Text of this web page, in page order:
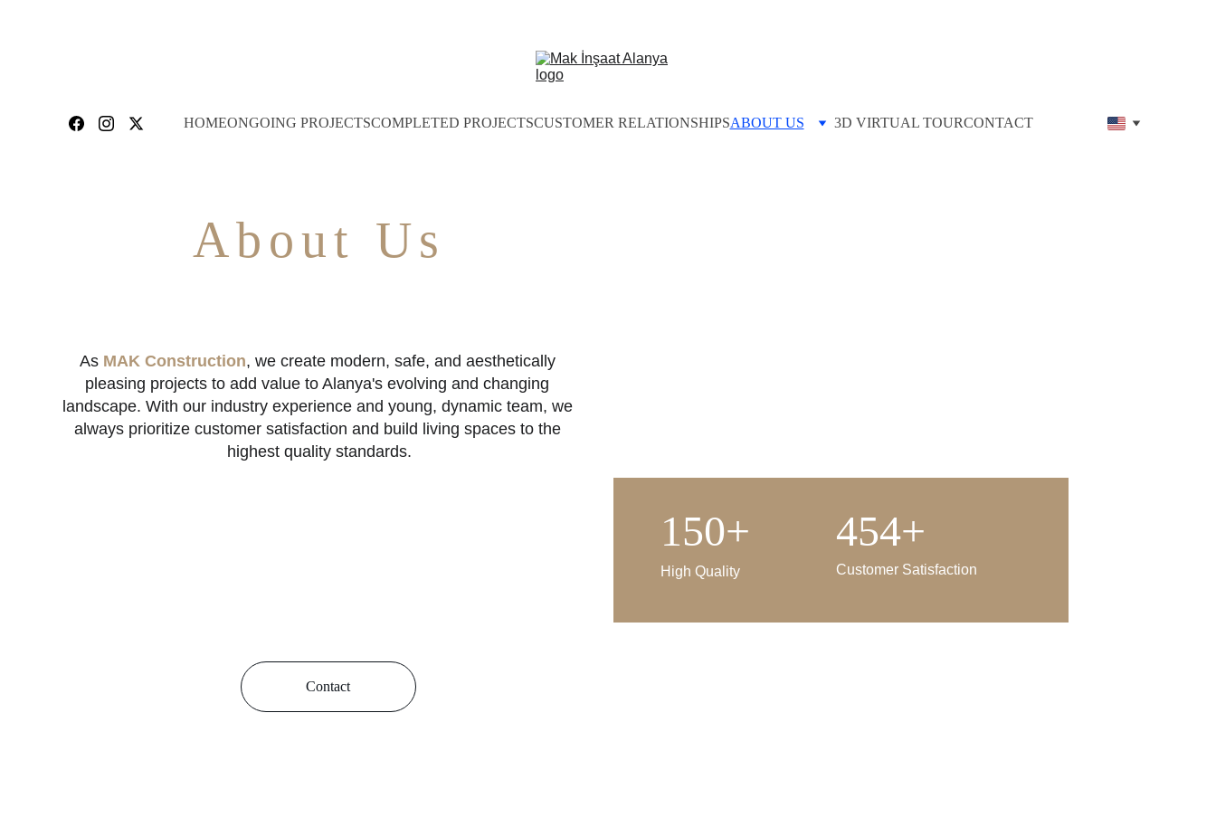
HOMEONGOING PROJECTSCOMPLETED PROJECTSCUSTOMER RELATIONSHIPSABOUT US 3D VIRTUAL TOURCONTACT
150+ 454+
Customer Satisfaction
High Quality
Contact
About Us
As MAK Construction, we create modern, safe, and aesthetically
pleasing projects to add value to Alanya's evolving and changing
landscape. With our industry experience and young, dynamic team, we
always prioritize customer satisfaction and build living spaces to the
highest quality standards.